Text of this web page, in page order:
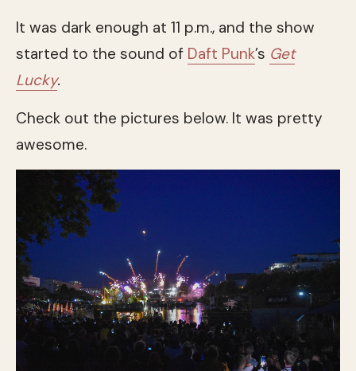
It was dark enough at 11 p.m., and the show
started to the sound of Daft Punk’s Get
Lucky.
Check out the pictures below. It was pretty
awesome.